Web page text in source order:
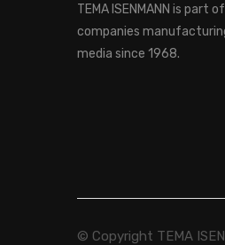
TEMA ISENMANN is part
companies
media since 1968.
© Copyright TEMA